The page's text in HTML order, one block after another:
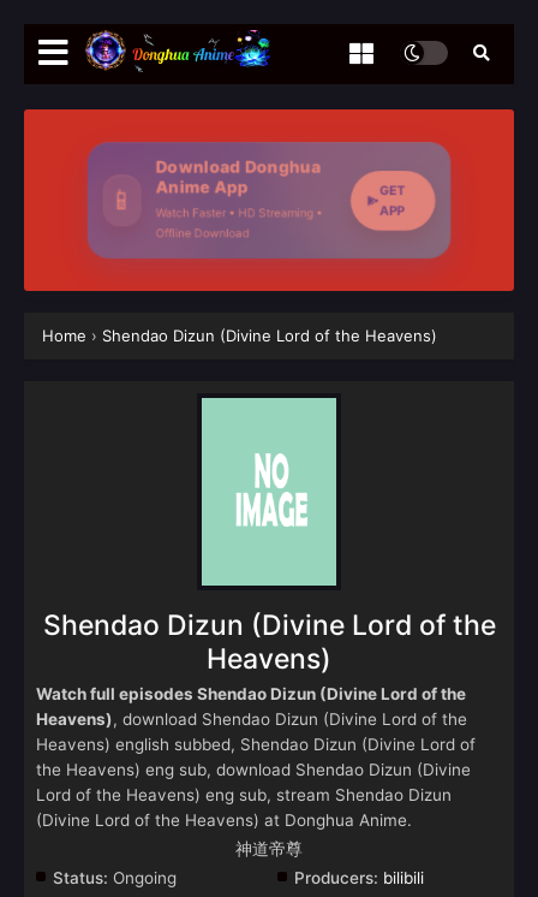
📱
Download Donghua
Anime App
Watch Faster • HD Streaming •
Offline Download
GET
APP
Home › Shendao Dizun (Divine Lord of the Heavens)
Shendao Dizun (Divine Lord of the
Heavens)
Watch full episodes Shendao Dizun (Divine Lord of the
Heavens), download Shendao Dizun (Divine Lord of the
Heavens) english subbed, Shendao Dizun (Divine Lord of
the Heavens) eng sub, download Shendao Dizun (Divine
Lord of the Heavens) eng sub, stream Shendao Dizun
(Divine Lord of the Heavens) at Donghua Anime.
神道帝尊
Status: Ongoing
Producers: bilibili